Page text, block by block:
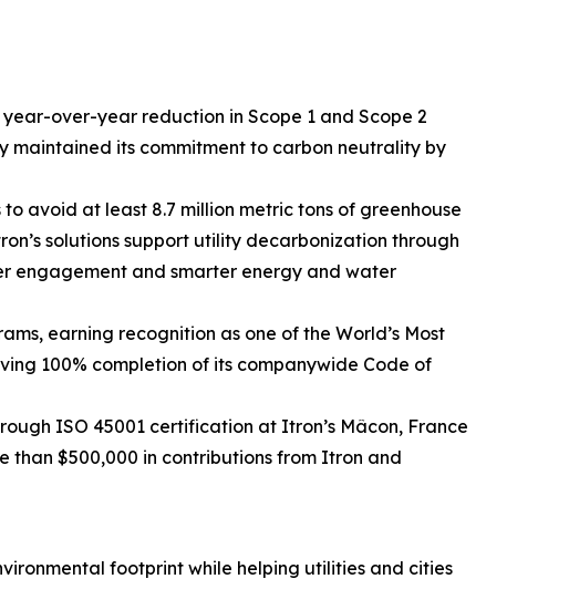
over-year reduction in Scope 1 and Scope 2
maintained its commitment to carbon neutrality by
avoid at least 8.7 million metric tons of greenhouse
solutions support utility decarbonization through
engagement and smarter energy and water
earning recognition as one of the World’s Most
100% completion of its companywide Code of
ISO 45001 certification at Itron’s Mâcon, France
$500,000 in contributions from Itron and
footprint while helping utilities and cities